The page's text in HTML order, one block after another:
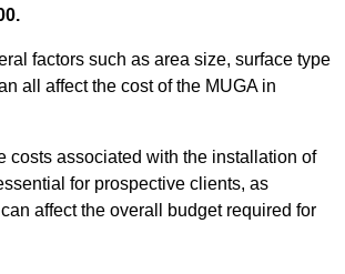
factors such as area size, surface type
all affect the cost of the MUGA in
costs associated with the installation of
for prospective clients, as
affect the overall budget required for